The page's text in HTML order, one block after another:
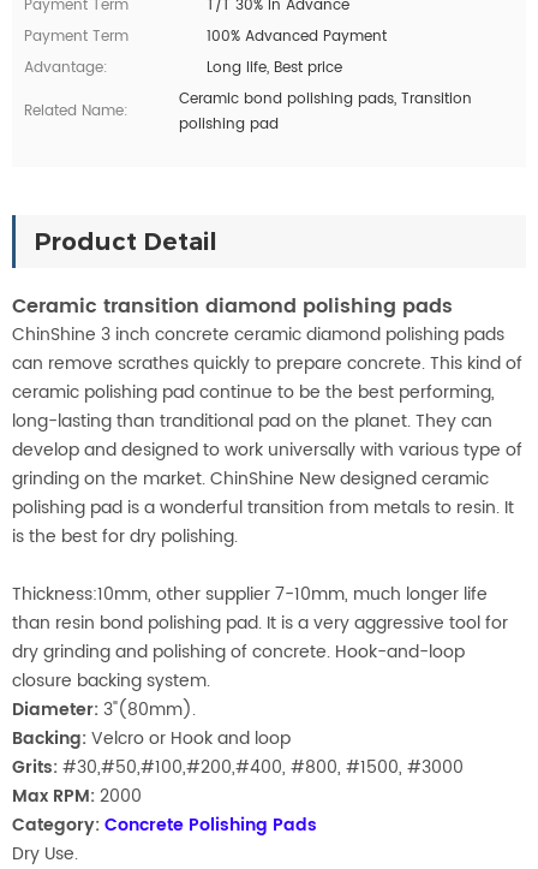
Payment Term
T/T 30% In Advance
Payment Term
100% Advanced Payment
Advantage:
Long life, Best price
Related Name:
Ceramic bond polishing pads, Transition
polishing pad
Product Detail
Ceramic transition diamond polishing pads
ChinShine 3 inch concrete ceramic diamond polishing pads
can remove scrathes quickly to prepare concrete. This kind of
ceramic polishing pad continue to be the best performing,
long-lasting than tranditional pad on the planet. They can
develop and designed to work universally with various type of
grinding on the market. ChinShine New designed ceramic
polishing pad is a wonderful transition from metals to resin. It
is the best for dry polishing.
Thickness:10mm, other supplier 7-10mm, much longer life
than resin bond polishing pad. It is a very aggressive tool for
dry grinding and polishing of concrete. Hook-and-loop
closure backing system.
Diameter:3"(80mm).
Backing:Velcro or Hook and loop
Grits:#30,#50,#100,#200,#400, #800, #1500, #3000
Max RPM:2000
Category:Concrete Polishing Pads
Dry Use.